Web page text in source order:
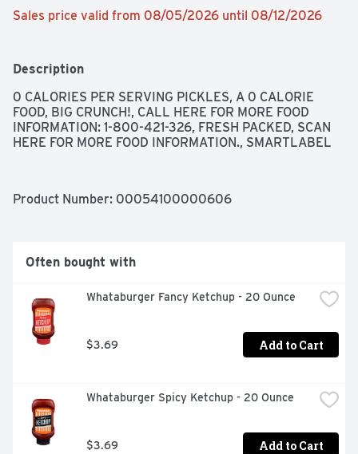
Sales price valid from 08/05/2026 until 08/12/2026
Description
0 CALORIES PER SERVING PICKLES, A 0 CALORIE
FOOD, BIG CRUNCH!, CALL HERE FOR MORE FOOD
INFORMATION: 1-800-421-326, FRESH PACKED, SCAN
HERE FOR MORE FOOD INFORMATION., SMARTLABEL
Product Number: 00054100000606
Often bought with
Whataburger Fancy Ketchup - 20 Ounce
$3.69 Add to Cart
Whataburger Spicy Ketchup - 20 Ounce
$3.69 Add to Cart